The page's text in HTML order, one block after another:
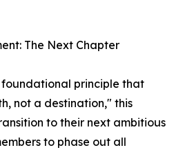
The Next Chapter
foundational principle that
not a destination," this
to their next ambitious
to phase out all